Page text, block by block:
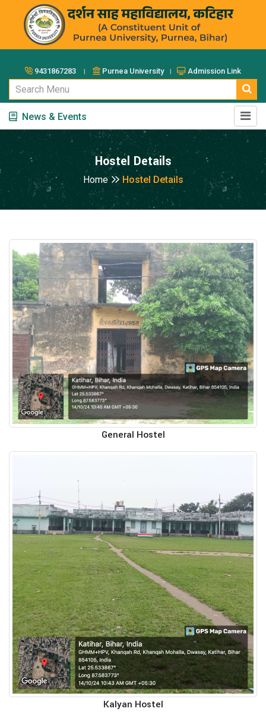
9431867283 । Purnea University । Admission Link
News & Events
Hostel Details
Home Hostel Details
General Hostel
Kalyan Hostel